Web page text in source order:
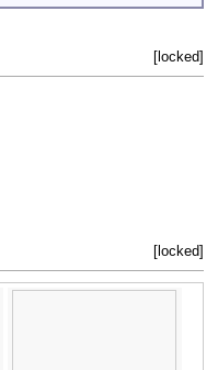
[locked]
[locked]